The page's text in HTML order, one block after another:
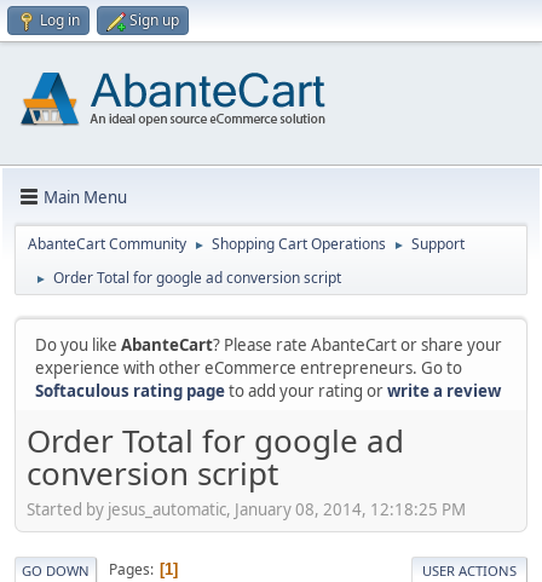
Log in Sign up
Main Menu
AbanteCart Community ► Shopping Cart Operations ► Support
► Order Total for google ad conversion script
Do you like AbanteCart? Please rate AbanteCart or share your
experience with other eCommerce entrepreneurs. Go to
Softaculous rating pageto add your rating orwrite a review
Order Total for google ad
conversion script
Started by jesus_automatic, January 08, 2014, 12:18:25 PM
GO DOWN Pages 1 USER ACTIONS